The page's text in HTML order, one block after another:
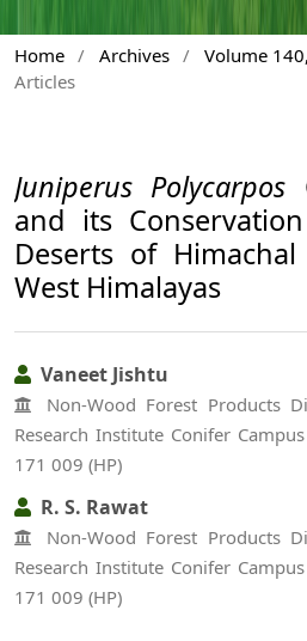
Home / Archives / Volume
Articles
Juniperus Polycarpos
and its
Deserts of
West Himalayas
Vaneet Jishtu
Non-Wood Forest Products
Research Institute Conifer
171 009 (HP)
R. S. Rawat
Non-Wood Forest Products
Research Institute Conifer
171 009 (HP)